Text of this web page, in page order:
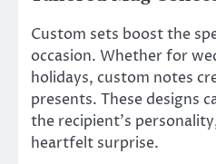
Custom sets boost the
occasion. Whether for
holidays, custom notes
presents. These designs
the recipient’s
heartfelt surprise.